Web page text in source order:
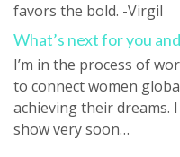
favors the bold. -Virgil
What’s next for you
I’m in the process of
to connect women
achieving their dreams.
show very soon…